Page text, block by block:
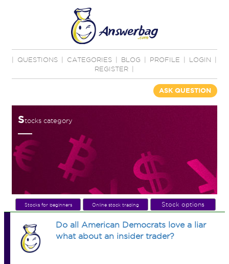
QUESTIONS CATEGORIES BLOG PROFILE LOGIN
REGISTER
ASK QUESTION
Stocks category
Stocks for beginners Online stock trading Stock options
Do all American Democrats love a liar
what about an insider trader?